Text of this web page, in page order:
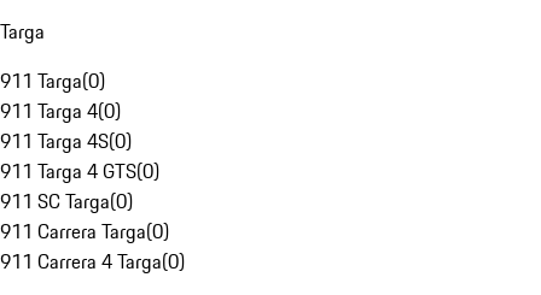
Targa
911 Targa(0)
911 Targa 4(0)
911 Targa 4S(0)
911 Targa 4 GTS(0)
911 SC Targa(0)
911 Carrera Targa(0)
911 Carrera 4 Targa(0)